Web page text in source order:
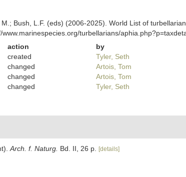
Bush, L.F. (eds) (2006-2025). World List of
turbellarians/
action
by
created
Tyler, Seth
changed
Artois, Tom
changed
Artois, Tom
changed Tyler, Seth
Arch. f. Naturg. Bd. II, 26 p. [details]